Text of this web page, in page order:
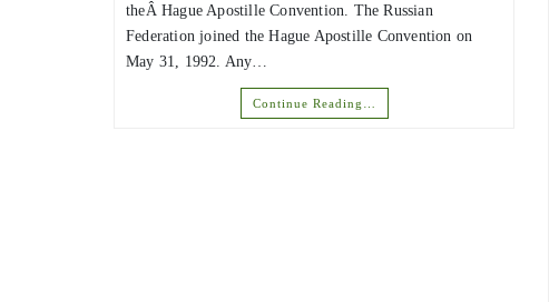
theÂ Hague Apostille Convention. The Russian
Federation joined the Hague Apostille Convention on
May 31, 1992. Any…
Continue Reading…